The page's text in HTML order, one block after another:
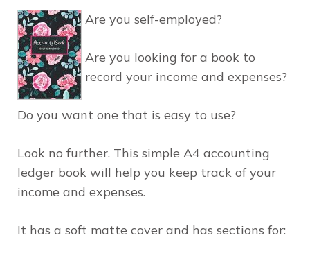
Are you self-employed?
Are you looking for a book to
record your income and expenses?
Do you want one that is easy to use?
Look no further. This simple A4 accounting
ledger book will help you keep track of your
income and expenses.
It has a soft matte cover and has sections for: